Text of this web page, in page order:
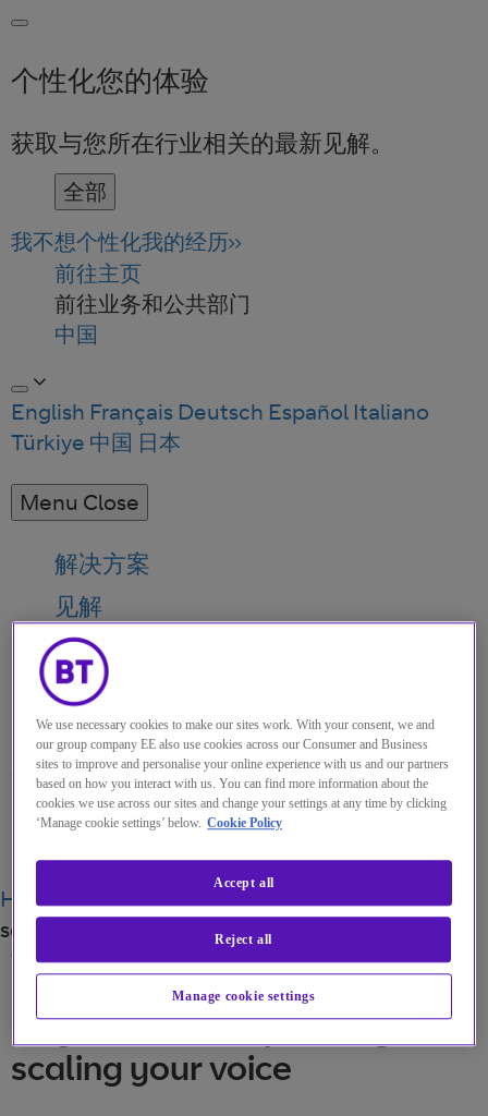
个性化您的体验
获取与您所在行业相关的最新见解。
全部
我不想个性化我的经历
前往主页
前往业务和公共部门
中国
English Français Deutsch Español Italiano
Türkiye 中国 日本
Menu Close
解决方案
见解
关于我们
我的帐户
Menu
Search
Home关于我们Buy or build? Expanding and
scaling your voice
博客·05 OCT 2021
Buy or build? Expanding and
scaling your voice
We use necessary cookies to make our sites work. With your consent, we and
our group company EE also use cookies across our Consumer and Business
sites to improve and personalise your online experience with us and our partners
based on how you interact with us. You can find more information about the
cookies we use across our sites and change your settings at any time by clicking
‘Manage cookie settings’ below. Cookie Policy
Manage cookie settings
Reject all
Accept all